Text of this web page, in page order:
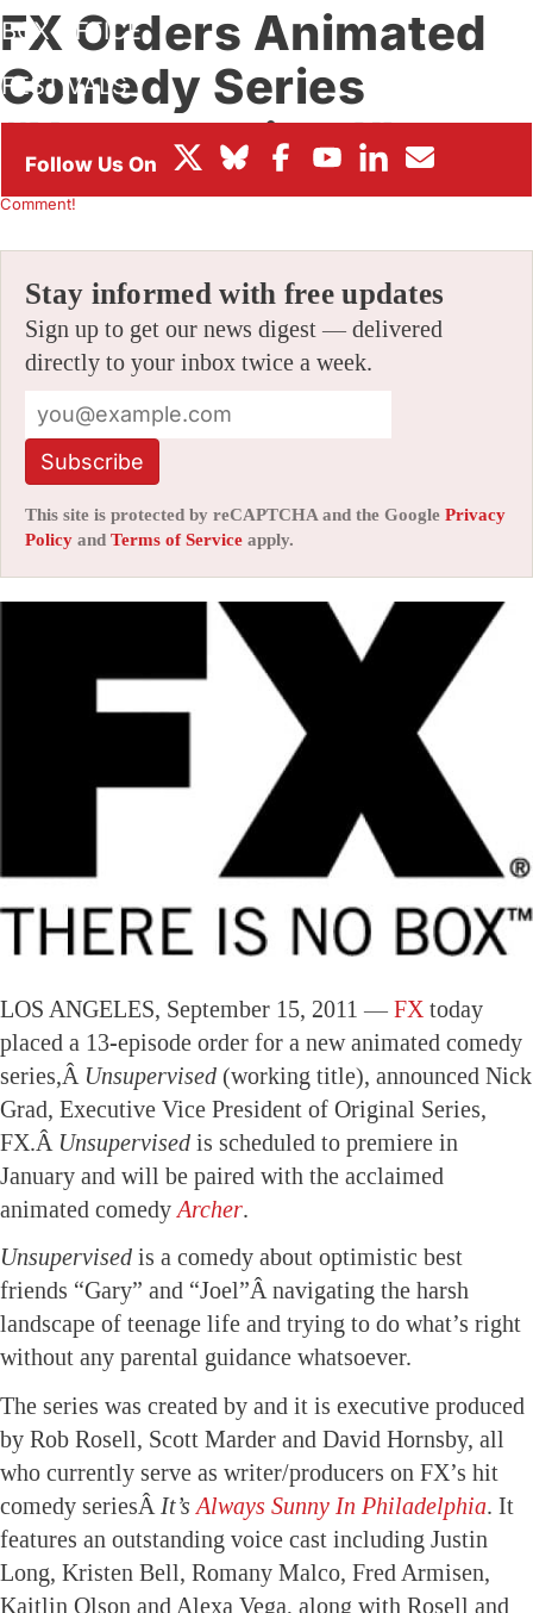
BOX OFFICE
FESTIVALS
FX Orders Animated
Comedy Series
“Unsupervised”
Comment!
Stay informed with free updates
Sign up to get our news digest — delivered
directly to your inbox twice a week.
Subscribe
This site is protected by reCAPTCHA and the Google Privacy
Policy and Terms of Service apply.
LOS ANGELES, September 15, 2011 — FX today
placed a 13-episode order for a new animated comedy
series,Â Unsupervised (working title), announced Nick
Grad, Executive Vice President of Original Series,
FX.Â Unsupervised is scheduled to premiere in
January and will be paired with the acclaimed
animated comedy Archer.
Unsupervised is a comedy about optimistic best
friends “Gary” and “Joel”Â navigating the harsh
landscape of teenage life and trying to do what’s right
without any parental guidance whatsoever.
The series was created by and it is executive produced
by Rob Rosell, Scott Marder and David Hornsby, all
who currently serve as writer/producers on FX’s hit
comedy seriesÂ It’s Always Sunny In Philadelphia. It
features an outstanding voice cast including Justin
Long, Kristen Bell, Romany Malco, Fred Armisen,
Kaitlin Olson and Alexa Vega, along with Rosell and